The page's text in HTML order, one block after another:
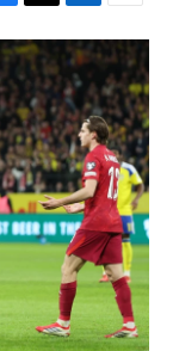
T
w
i
t
t
e
r
L
i
n
k
e
d
I
n
E
m
a
i
l